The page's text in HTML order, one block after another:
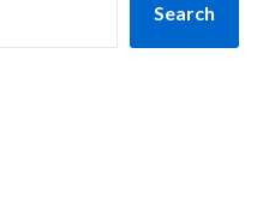
Search